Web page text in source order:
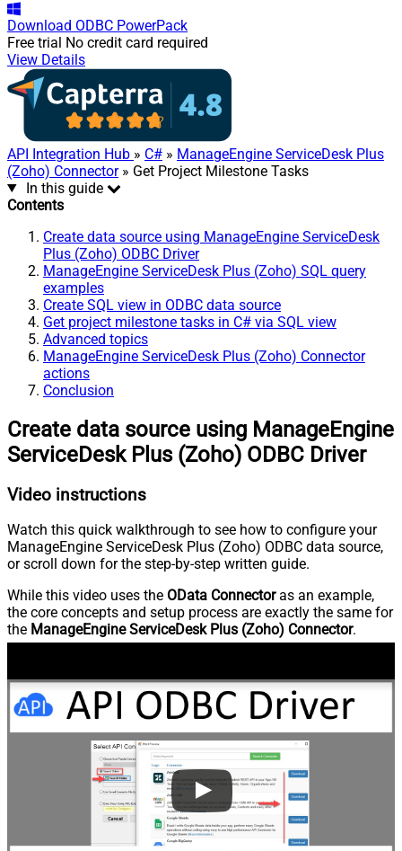
Download ODBC PowerPack
Free trial No credit card required
View Details
API Integration Hub » C# » ManageEngine ServiceDesk Plus
(Zoho) Connector» Get Project Milestone Tasks
In this guide
Contents
Create data source using ManageEngine ServiceDesk
Plus (Zoho) ODBC Driver
ManageEngine ServiceDesk Plus (Zoho) SQL query
examples
Create SQL view in ODBC data source
Get project milestone tasks in C# via SQL view
Advanced topics
ManageEngine ServiceDesk Plus (Zoho) Connector
actions
Conclusion
Create data source using ManageEngine
ServiceDesk Plus (Zoho) ODBC Driver
Video instructions
Watch this quick walkthrough to see how to configure your
ManageEngine ServiceDesk Plus (Zoho) ODBC data source,
or scroll down for the step-by-step written guide.
While this video uses the OData Connectoras an example,
the core concepts and setup process are exactly the same for
the ManageEngine ServiceDesk Plus (Zoho) Connector.